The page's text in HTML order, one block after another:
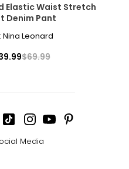
Elastic Waist Stretch
Denim Pant
Nina Leonard
$69.99
Media